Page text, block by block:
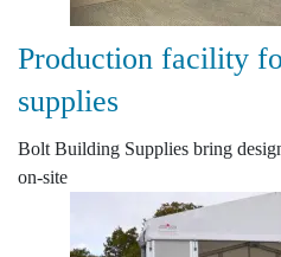
Production facility
supplies
Bolt Building Supplies bring
on-site